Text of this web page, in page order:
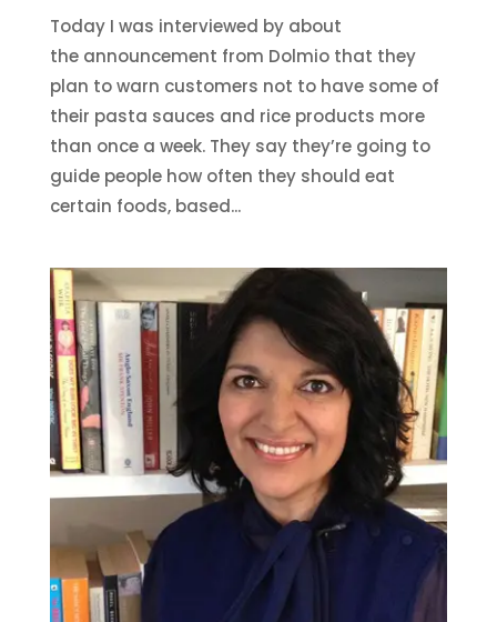
Today I was interviewed by about
the announcement from Dolmio that they
plan to warn customers not to have some of
their pasta sauces and rice products more
than once a week. They say they’re going to
guide people how often they should eat
certain foods, based...